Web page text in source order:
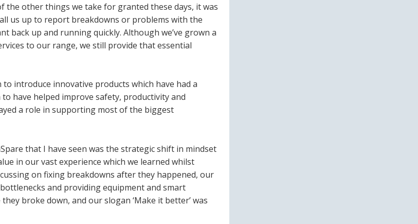
the other things we take for granted these days, it was
us up to report breakdowns or problems with the
back up and running quickly. Although we’ve grown a
to our range, we still provide that essential
introduce innovative products which have had a
have helped improve safety, productivity and
a role in supporting most of the biggest
that I have seen was the strategic shift in mindset
in our vast experience which we learned whilst
on fixing breakdowns after they happened, our
and providing equipment and smart
broke down, and our slogan ‘Make it better’ was